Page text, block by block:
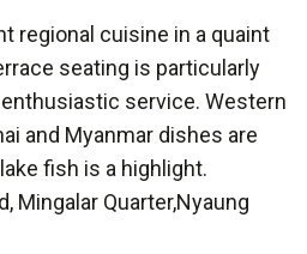
regional cuisine in a quaint
seating is particularly
service. Western
and Myanmar dishes are
fish is a highlight.
Mingalar Quarter,Nyaung